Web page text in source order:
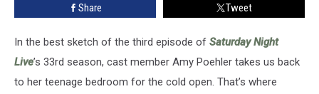
Share Tweet
In the best sketch of the third episode of Saturday Night
Live’s 33rd season, cast member Amy Poehler takes us back
to her teenage bedroom for the cold open. That’s where